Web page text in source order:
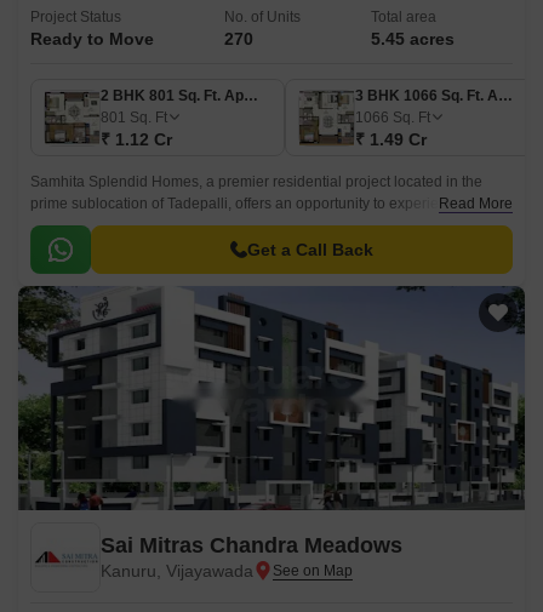
Project Status
Ready to Move
No. of Units
270
Total area
5.45 acres
2 BHK 801 Sq. Ft. Apartment
801 Sq. Ft
₹ 1.12 Cr
3 BHK 1066 Sq. Ft. Apartment
1066 Sq. Ft
₹ 1.49 Cr
Samhita Splendid Homes, a premier residential project located in the
prime sublocation of Tadepalli, offers an opportunity to experience luxury
living at its best.
Read More
Get a Call Back
Sai Mitras Chandra Meadows
Kanuru, Vijayawada